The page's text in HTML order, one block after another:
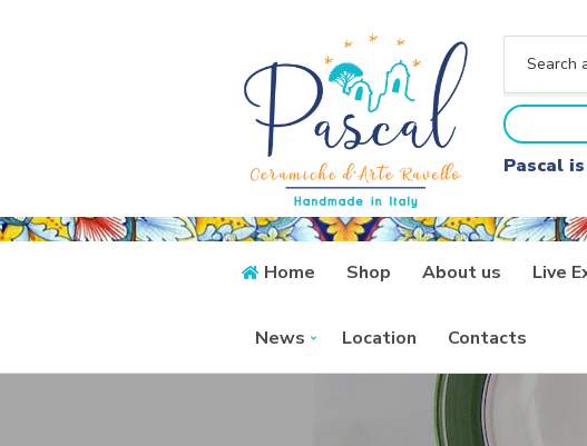
a
t
e
g
o
y
n
Pascal
Home Shop About us Live
News Location Contacts